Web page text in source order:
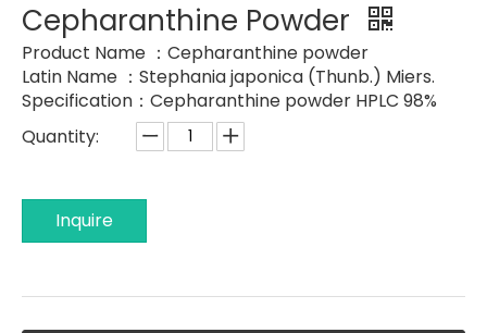
Cepharanthine Powder
Product Name ：Cepharanthine powder
Latin Name ：Stephania japonica (Thunb.) Miers.
Specification：Cepharanthine powder HPLC 98%
Quantity:
Inquire